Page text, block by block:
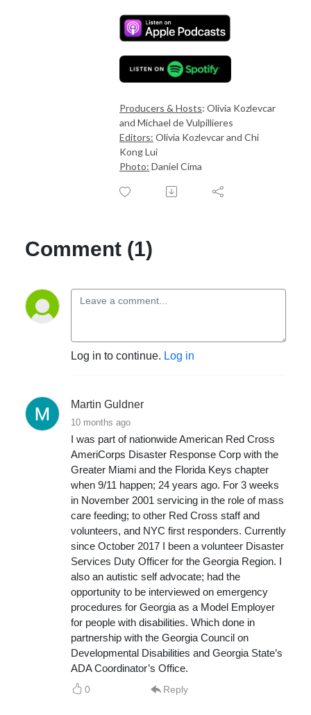
Producers & Hosts: Olivia Kozlevcar
and Michael de Vulpillieres
Editors: Olivia Kozlevcar and Chi
Kong Lui
Photo: Daniel Cima
Comment (1)
Log in to continue. Log in
Martin Guldner
10 months ago
I was part of nationwide American Red Cross
AmeriCorps Disaster Response Corp with the
Greater Miami and the Florida Keys chapter
when 9/11 happen; 24 years ago. For 3 weeks
in November 2001 servicing in the role of mass
care feeding; to other Red Cross staff and
volunteers, and NYC first responders. Currently
since October 2017 I been a volunteer Disaster
Services Duty Officer for the Georgia Region. I
also an autistic self advocate; had the
opportunity to be interviewed on emergency
procedures for Georgia as a Model Employer
for people with disabilities. Which done in
partnership with the Georgia Council on
Developmental Disabilities and Georgia State’s
ADA Coordinator’s Office.
0 Reply